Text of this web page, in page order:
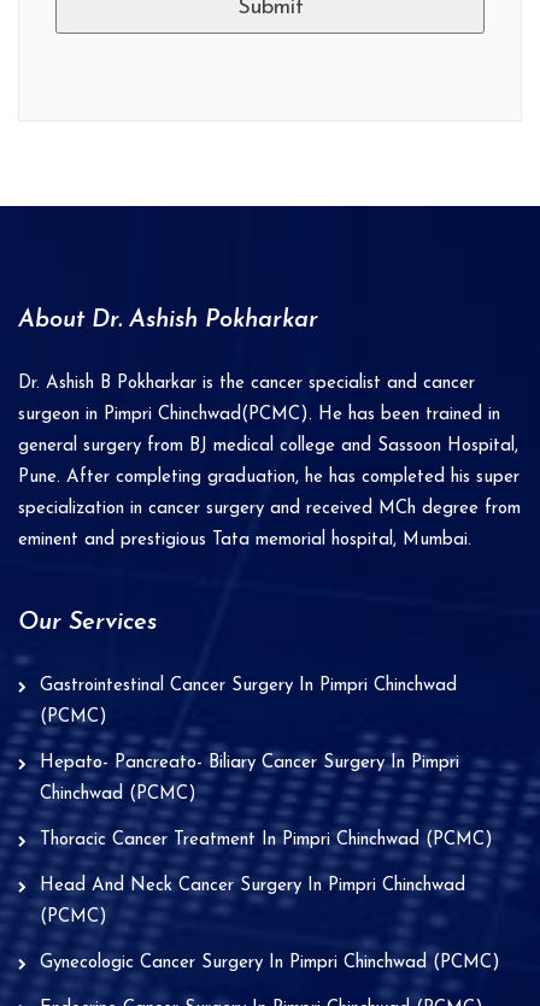
v
e
:
About Dr. Ashish Pokharkar
Dr. Ashish B Pokharkar is the cancer specialist and cancer
surgeon in Pimpri Chinchwad(PCMC). He has been trained in
general surgery from BJ medical college and Sassoon Hospital,
Pune. After completing graduation, he has completed his super
specialization in cancer surgery and received MCh degree from
eminent and prestigious Tata memorial hospital, Mumbai.
Our Services
Gastrointestinal Cancer Surgery In Pimpri Chinchwad
(PCMC)
Hepato- Pancreato- Biliary Cancer Surgery In Pimpri
Chinchwad (PCMC)
Thoracic Cancer Treatment In Pimpri Chinchwad (PCMC)
Head And Neck Cancer Surgery In Pimpri Chinchwad
(PCMC)
Gynecologic Cancer Surgery In Pimpri Chinchwad (PCMC)